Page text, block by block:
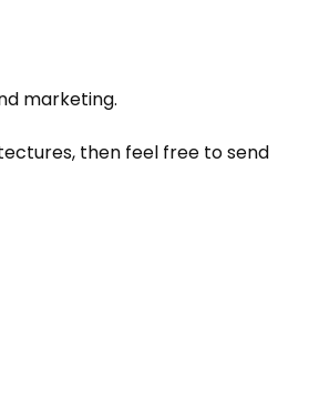
marketing.
then feel free to send